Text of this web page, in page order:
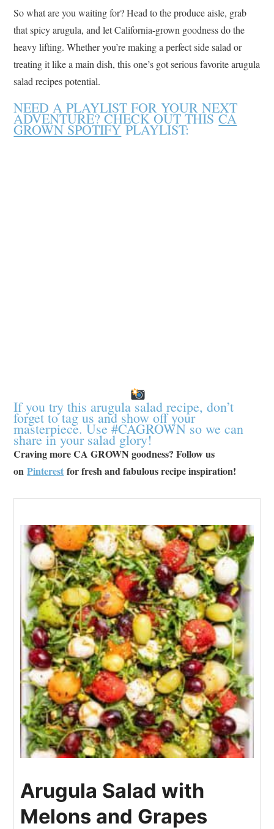
So what are you waiting for? Head to the produce aisle, grab
that spicy arugula, and let California-grown goodness do the
heavy lifting. Whether you’re making a perfect side salad or
treating it like a main dish, this one’s got serious favorite arugula
salad recipes potential.
NEED A PLAYLIST FOR YOUR NEXT
ADVENTURE? CHECK OUT THISCA
GROWN SPOTIFYPLAYLIST:
If you try this arugula salad recipe, don’t
forget to tag us and show off your
masterpiece. Use #CAGROWN so we can
share in your salad glory!
Craving more CA GROWN goodness? Follow us
onPinterest for fresh and fabulous recipe inspiration!
Arugula Salad with
Melons and Grapes